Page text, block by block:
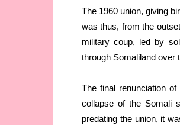
The 1960 union, giving
was thus, from the
military coup, led by
through Somaliland over
The final renunciation
collapse of the Somali
predating the union, it